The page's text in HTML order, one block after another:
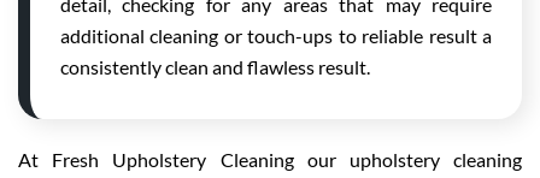
additional cleaning or touch-ups to reliable result a
consistently clean and flawless result.
At Fresh Upholstery Cleaning our upholstery cleaning